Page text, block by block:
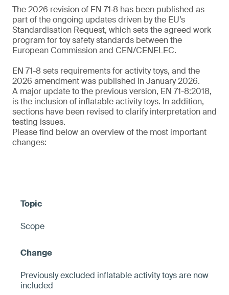
The 2026 revision of EN 71‑8 has been published as
part of the ongoing updates driven by the EU’s
Standardisation Request, which sets the agreed work
program for toy safety standards between the
European Commission and CEN/CENELEC.
EN 71-8 sets requirements for activity toys, and the
2026 amendment was published in January 2026.
A major update to the previous version, EN 71-8:2018,
is the inclusion of inflatable activity toys. In addition,
sections have been revised to clarify interpretation and
testing issues.
Please find below an overview of the most important
changes:
Scope
Previously excluded inflatable activity toys are now
included